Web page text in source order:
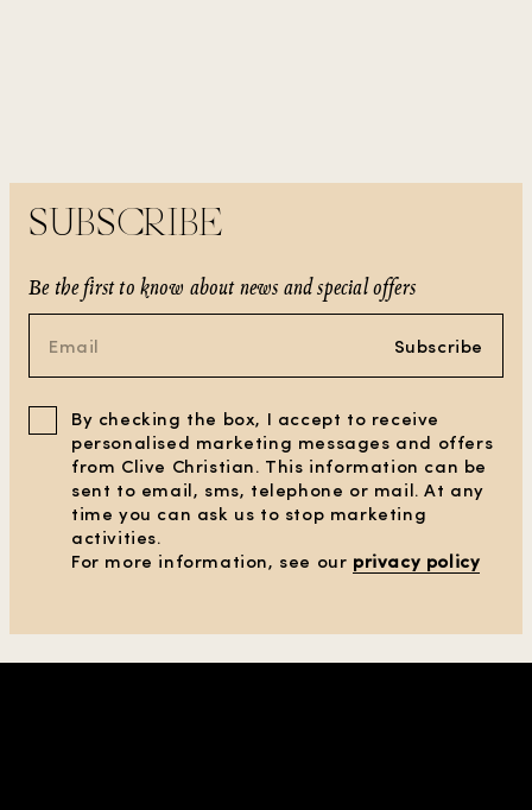
SUBSCRIBE
Be the first to know about news and special offers
Subscribe
By checking the box, I accept to receive
personalised marketing messages and offers
from Clive Christian. This information can be
sent to email, sms, telephone or mail. At any
time you can ask us to stop marketing
activities.
For more information, see our privacy policy